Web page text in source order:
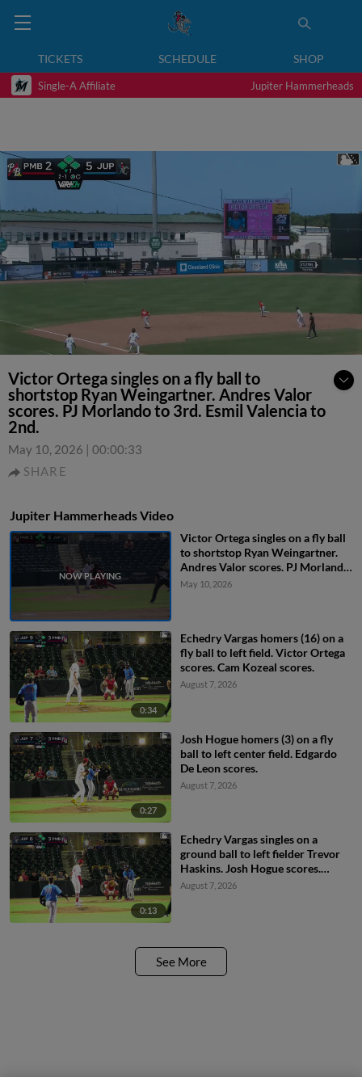
TICKETS SCHEDULE SHOP
Single-A Affiliate Jupiter Hammerheads
Victor Ortega singles on a fly ball to
shortstop Ryan Weingartner. Andres Valor
scores. PJ Morlando to 3rd. Esmil Valencia to
2nd.
May 10, 2026 | 00:00:33
SHARE
Jupiter Hammerheads Video
Victor Ortega singles on a fly ball
to shortstop Ryan Weingartner.
Andres Valor scores. PJ Morlando
to 3rd. Esmil Valencia to 2nd.
May 10, 2026
0:34
Echedry Vargas homers (16) on a
fly ball to left field. Victor Ortega
scores. Cam Kozeal scores.
August 7, 2026
0:27
Josh Hogue homers (3) on a fly
ball to left center field. Edgardo
De Leon scores.
August 7, 2026
0:13
Echedry Vargas singles on a
ground ball to left fielder Trevor
Haskins. Josh Hogue scores.
Victor Ortega to 3rd.
August 7, 2026
See More